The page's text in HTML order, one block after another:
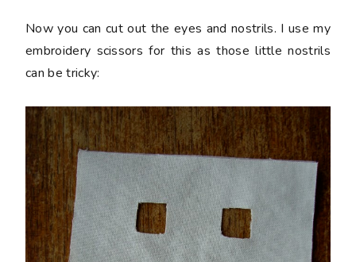
Now you can cut out the eyes and nostrils. I use my
embroidery scissors for this as those little nostrils
can be tricky: